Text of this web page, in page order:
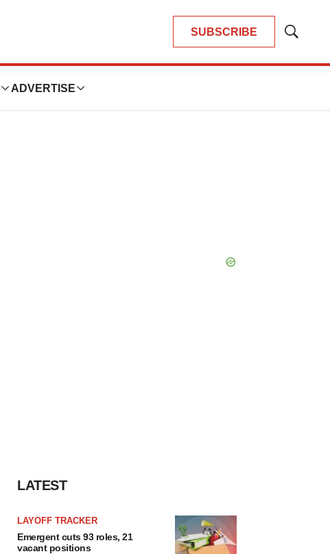
SUBSCRIBE
Show
ADVERTISE
LATEST
LAYOFF TRACKER
Emergent cuts 93 roles, 21
vacant positions